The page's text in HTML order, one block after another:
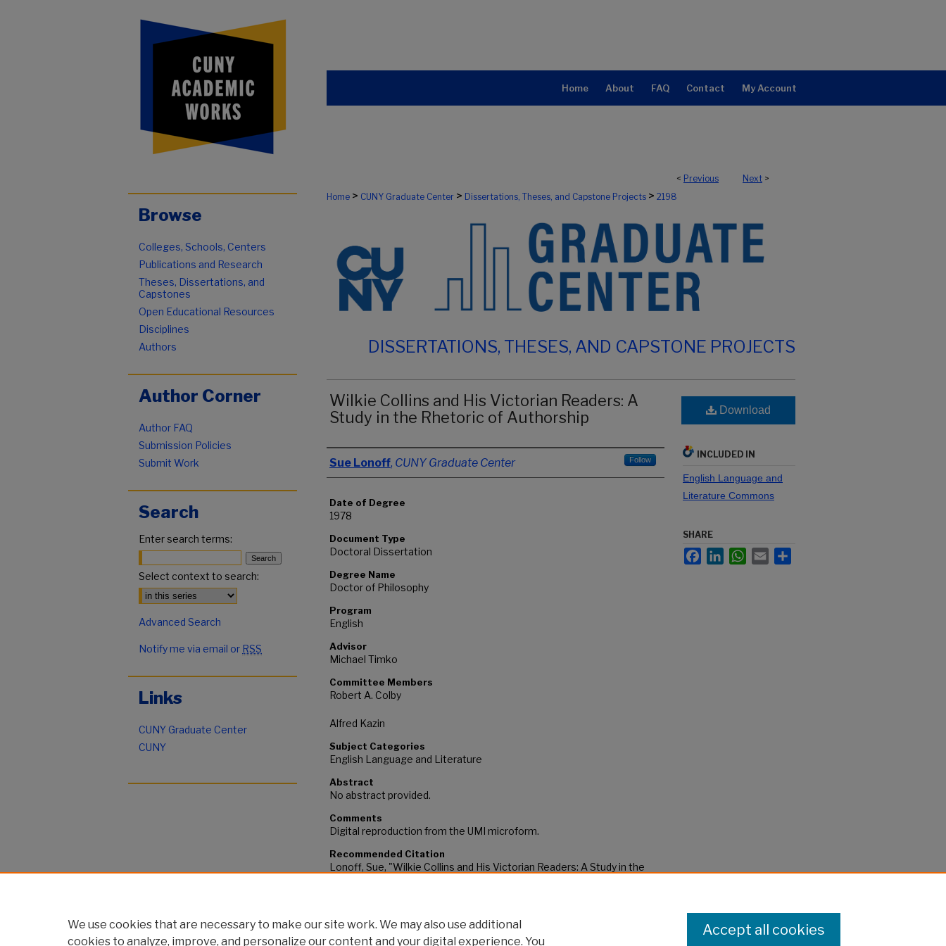
Home About FAQ Contact My Account
< Previous Next >
Home > CUNY Graduate Center > Dissertations, Theses, and Capstone Projects > 2198
DISSERTATIONS, THESES, AND CAPSTONE PROJECTS
Wilkie Collins and His Victorian Readers: A
Study in the Rhetoric of Authorship
Author
Sue Lonoff, CUNY Graduate Center Follow
Date of Degree
1978
Document Type
Doctoral Dissertation
Degree Name
Doctor of Philosophy
Program
English
Advisor
Michael Timko
Committee Members
Robert A. Colby
Alfred Kazin
Subject Categories
English Language and Literature
Abstract
No abstract provided.
Comments
Digital reproduction from the UMI microform.
Recommended Citation
Lonoff, Sue, "Wilkie Collins and His Victorian Readers: A Study in the
Download
INCLUDED IN
English Language and
Literature Commons
SHARE
FacebookLinkedInWhatsApp
Email
Browse
Colleges, Schools, Centers
Publications and Research
Theses, Dissertations, and
Capstones
Open Educational Resources
Disciplines
Authors
Author Corner
Author FAQ
Submission Policies
Submit Work
Search
Enter search terms:
Select context to search:
Advanced Search
Notify me via email or RSS
Links
CUNY Graduate Center
CUNY
We use cookies that are necessary to make our site work. We may also use additional
cookies to analyze, improve, and personalize our content and your digital experience. You
Accept all cookies